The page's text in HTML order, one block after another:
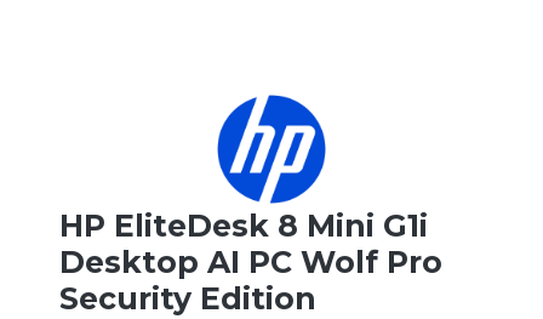
HP EliteDesk 8 Mini G1i
Desktop AI PC Wolf Pro
Security Edition